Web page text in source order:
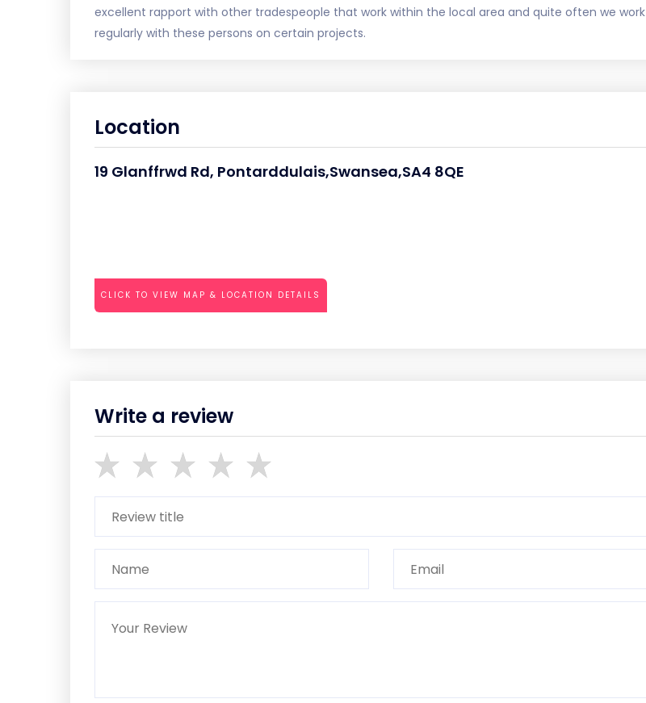
excellent rapport with other tradespeople that work within the local area and quite often we work
regularly with these persons on certain projects.
Location
19 Glanffrwd Rd, Pontarddulais,Swansea,SA4 8QE
CLICK TO VIEW MAP & LOCATION DETAILS
Write a review